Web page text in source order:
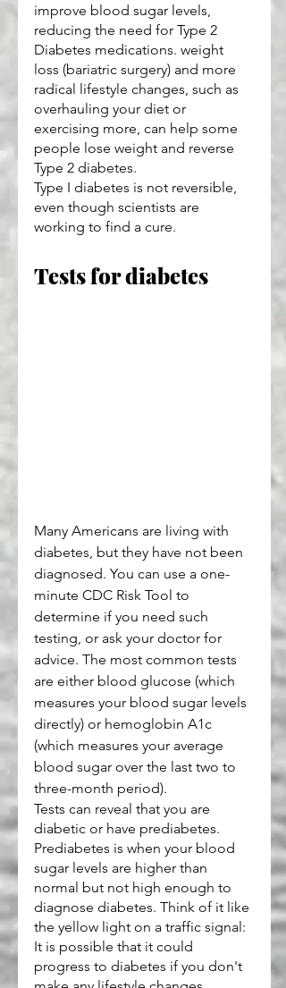
improve blood sugar levels,
reducing the need for Type 2
Diabetes medications. weight
loss (bariatric surgery) and more
radical lifestyle changes, such as
overhauling your diet or
exercising more, can help some
people lose weight and reverse
Type 2 diabetes.
Type I diabetes is not reversible,
even though scientists are
working to find a cure.
Tests for diabetes
Many Americans are living with
diabetes, but they have not been
diagnosed. You can use a one-
minute CDC Risk Tool to
determine if you need such
testing, or ask your doctor for
advice. The most common tests
are either blood glucose (which
measures your blood sugar levels
directly) or hemoglobin A1c
(which measures your average
blood sugar over the last two to
three-month period).
Tests can reveal that you are
diabetic or have prediabetes.
Prediabetes is when your blood
sugar levels are higher than
normal but not high enough to
diagnose diabetes. Think of it like
the yellow light on a traffic signal:
It is possible that it could
progress to diabetes if you don't